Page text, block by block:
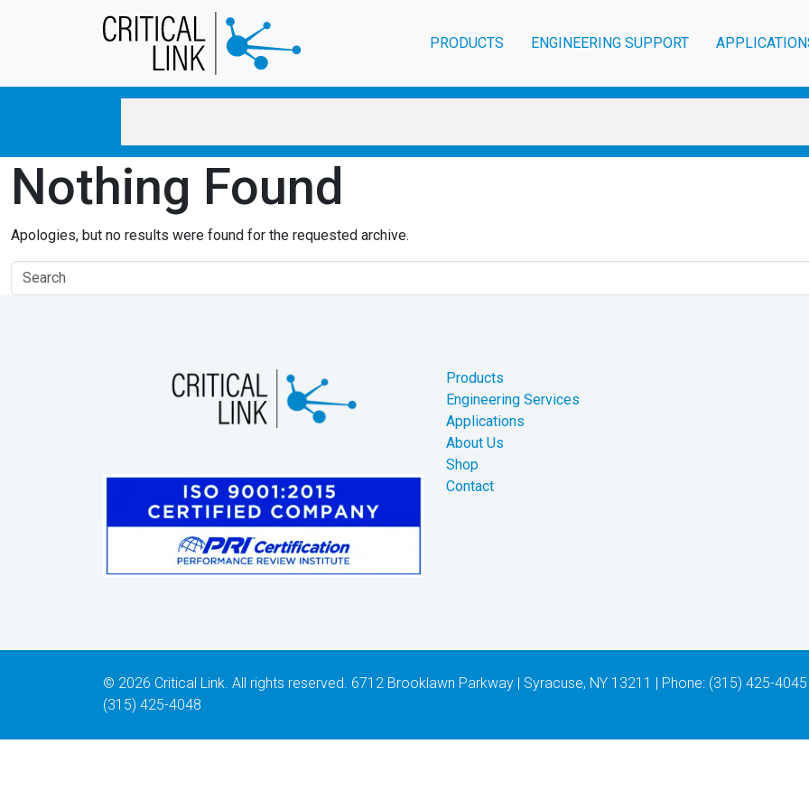
PRODUCTS
ENGINEERING SUPPORT
Nothing Found
Apologies, but no results were found for the requested archive.
Products
Engineering Services
Applications
About Us
Shop
Contact
© 2026 Critical Link. All rights reserved. 6712 Brooklawn Parkway | Syracuse, NY 13211 | Phone: (315) 425-4045
(315) 425-4048